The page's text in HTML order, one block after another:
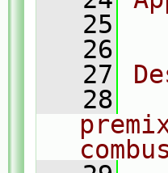
   25
   26
   27
   28